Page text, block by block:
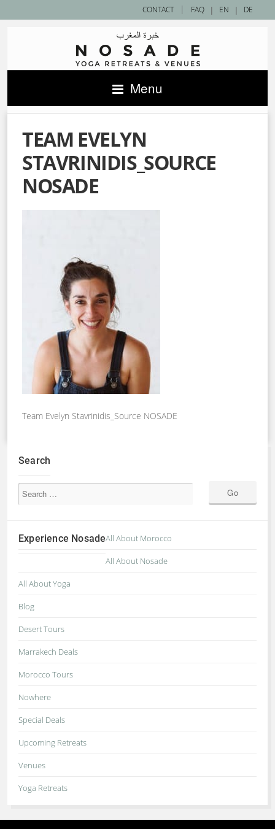
| EN | DE
CONTACT | FAQ
Menu
TEAM EVELYN
STAVRINIDIS_SOURCE
NOSADE
Team Evelyn Stavrinidis_Source NOSADE
Search
Experience NosadeAll About Morocco
All About Nosade
All About Yoga
Blog
Desert Tours
Marrakech Deals
Morocco Tours
Nowhere
Special Deals
Upcoming Retreats
Venues
Yoga Retreats